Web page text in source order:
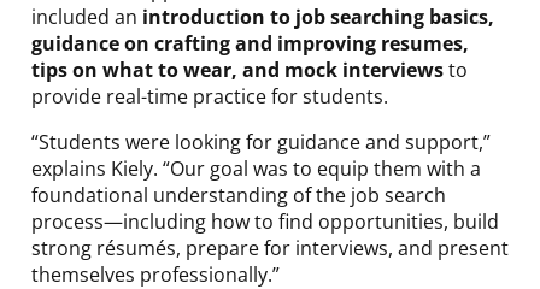
included an introduction to job searching basics,
guidance on crafting and improving resumes,
tips on what to wear, and mock interviewsto
provide real-time practice for students.
“Students were looking for guidance and support,”
explains Kiely. “Our goal was to equip them with a
foundational understanding of the job search
process—including how to find opportunities, build
strong résumés, prepare for interviews, and present
themselves professionally.”